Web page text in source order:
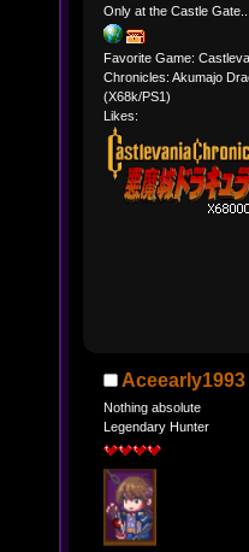
Only at the Castle Gate...
Favorite Game:
Chronicles: Akumajo
(X68k/PS1)
Likes:
Aceearly1993
Nothing absolute
Legendary Hunter